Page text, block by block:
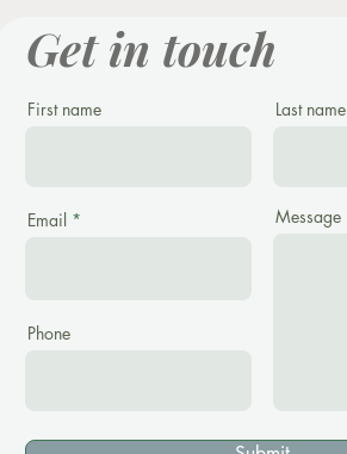
Get in touch
First name Last name
Email
Phone
Message